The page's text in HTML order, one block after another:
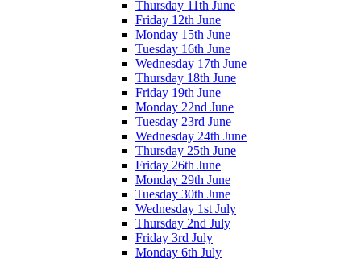
Thursday 11th June
Friday 12th June
Monday 15th June
Tuesday 16th June
Wednesday 17th June
Thursday 18th June
Friday 19th June
Monday 22nd June
Tuesday 23rd June
Wednesday 24th June
Thursday 25th June
Friday 26th June
Monday 29th June
Tuesday 30th June
Wednesday 1st July
Thursday 2nd July
Friday 3rd July
Monday 6th July